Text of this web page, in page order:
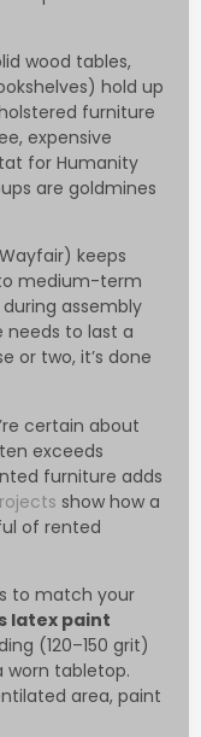
wood tables,
hold up
furniture
expensive
for Humanity
are goldmines
keeps
medium-term
assembly
needs to last a
or two, it’s done
certain about
exceeds
furniture adds
show how a
of rented
to match your
latex paint
(120–150 grit)
worn tabletop.
area, paint